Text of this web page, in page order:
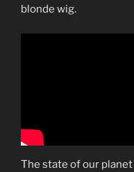
blonde wig.
The state of our